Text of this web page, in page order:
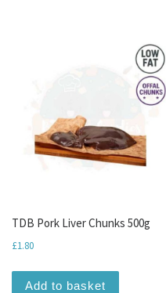
TDB Pork Liver Chunks 500g
£1.80
Add to basket